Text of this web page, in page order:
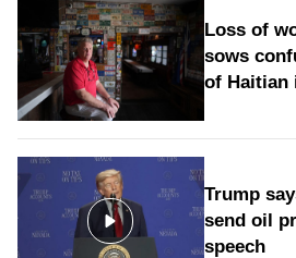
Loss of
sows
of Haitian
Trump
send oil
speech